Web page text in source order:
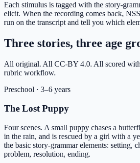
Each stimulus is tagged with the story-
elicit. When the recording comes back,
run on the transcript and tell you which
Three stories, three age
All original. All CC-BY 4.0. All scored with
rubric workflow.
Preschool · 3–6 years
The Lost Puppy
Four scenes. A small puppy chases a
in the rain, and is rescued by a girl with a
the basic story-grammar elements: setting,
problem, resolution, ending.